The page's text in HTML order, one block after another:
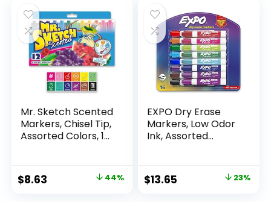
Mr. Sketch Scented
Markers, Chisel Tip,
Assorted Colors, 12
Original
$8.63 44%
EXPO Dry Erase
Markers, Low Odor
Ink, Assorted
Whiteboard,
Calendar,
Original
$13.65 23%